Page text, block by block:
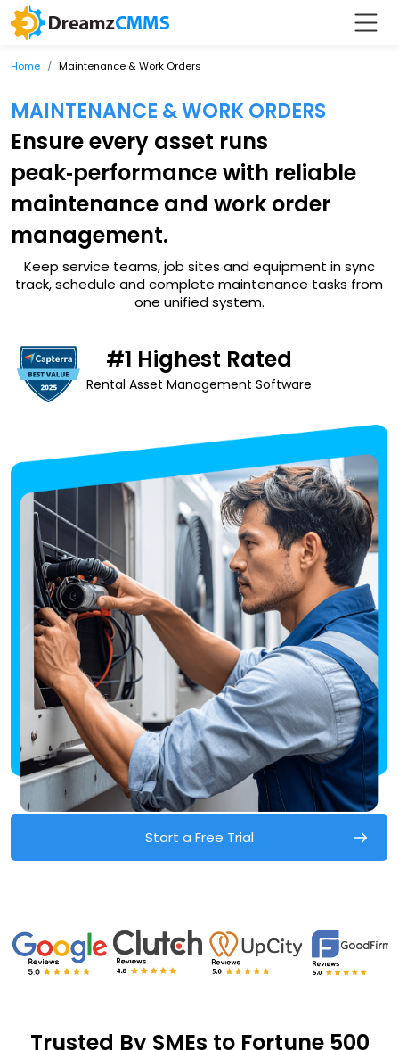
Home Maintenance & Work Orders
MAINTENANCE & WORK ORDERS
Ensure every asset runs
peak‑performance with reliable
maintenance and work order
management.
Keep service teams, job sites and equipment in sync
track, schedule and complete maintenance tasks from
one unified system.
#1 Highest Rated
Rental Asset Management Software
Start a Free Trial
Trusted By SMEs to Fortune 500